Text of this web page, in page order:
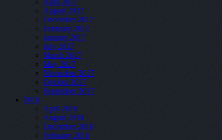
August 2017
December 2017
February 2017
January 2017
July 2017
March 2017
May 2017
November 2017
October 2017
September 2017
2018
April 2018
August 2018
December 2018
February 2018